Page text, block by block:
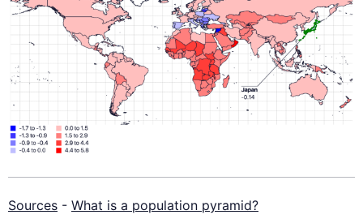
Sources - What is a population pyramid?